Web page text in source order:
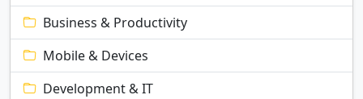
Business & Productivity
Mobile & Devices
Development & IT